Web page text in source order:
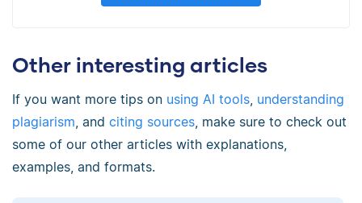
Other interesting articles
If you want more tips on using AI tools understanding
plagiarism , and citing sources , make sure to check out
some of our other articles with explanations,
examples, and formats.